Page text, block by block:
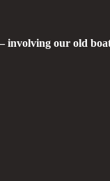
involving our old